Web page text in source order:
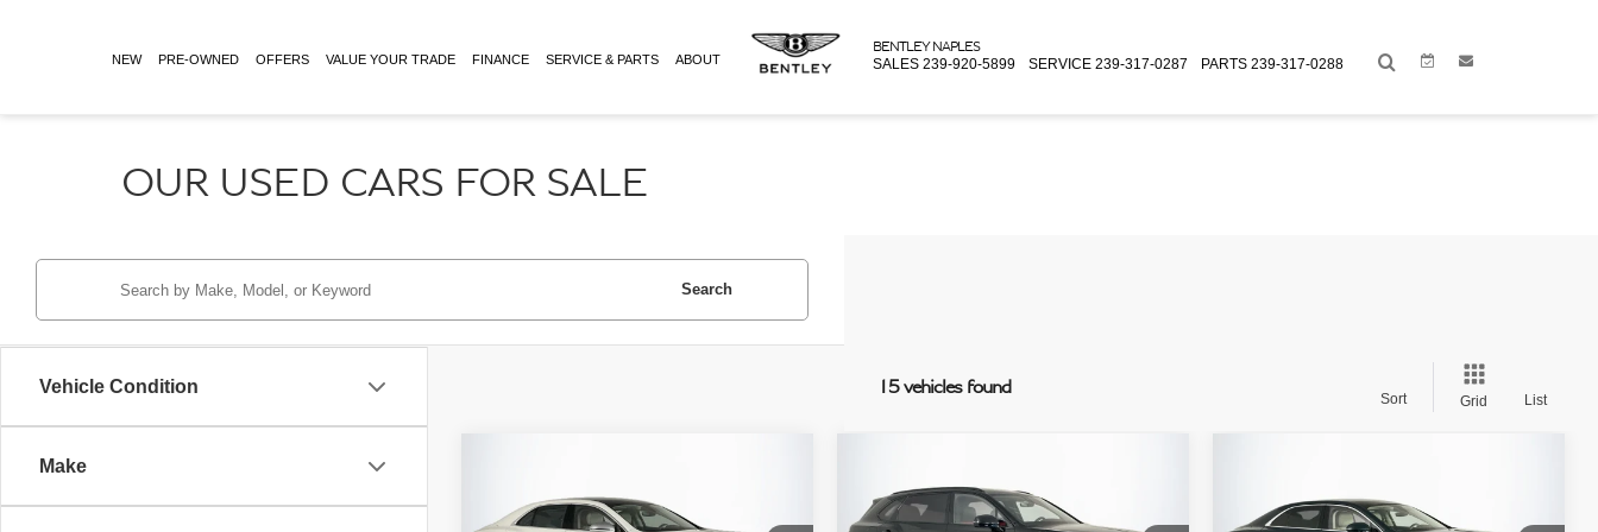
BENTLEY NAPLES
SALES 239-920-5899 SERVICE 239-317-0287 PARTS 239-317-0288 Link
NEW PRE-OWNED OFFERS VALUE YOUR TRADE FINANCE SERVICE & PARTS ABOUT
OUR USED CARS FOR SALE
Vehicle Condition
Make
Search
15 vehicles found
Sort Grid List
MULLINER W12
Doc Fee:
BENTLEY BENTAYGA
EWB AZURE
Doc Fee:
AZURE
Doc Fee: